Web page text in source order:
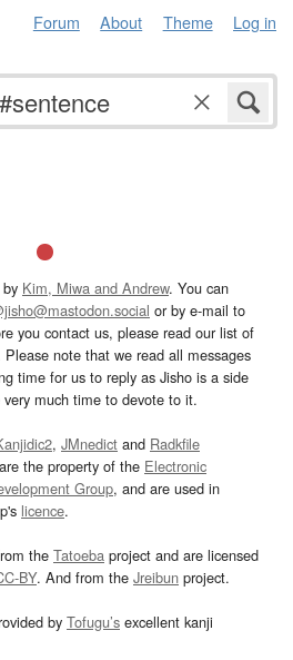
Forum About Theme Log in
Kim, Miwa and Andrew. You can
or by e-mail to
you contact us, please read our list of
Please note that we read all messages
time for us to reply as Jisho is a side
much time to devote to it.
, JMnedict and Radkfile
the property of the Electronic
Group, and are used in
licence.
the Tatoeba project and are licensed
BY. And from the Jreibun project.
by Tofugu’s excellent kanji